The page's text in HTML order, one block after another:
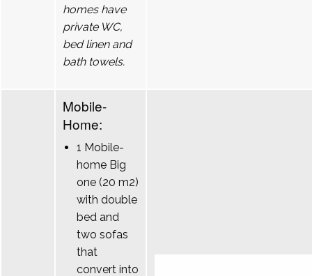
homes have
private WC,
bed linen and
bath towels.
Mobile-
Home:
1 Mobile-
home Big
one (20 m2)
with double
bed and
two sofas
that
convert into